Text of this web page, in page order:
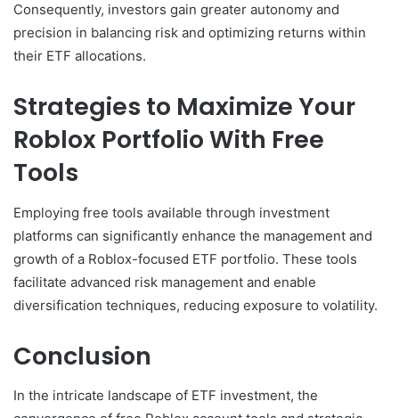
Consequently, investors gain greater autonomy and
precision in balancing risk and optimizing returns within
their ETF allocations.
Strategies to Maximize Your
Roblox Portfolio With Free
Tools
Employing free tools available through investment
platforms can significantly enhance the management and
growth of a Roblox-focused ETF portfolio. These tools
facilitate advanced risk management and enable
diversification techniques, reducing exposure to volatility.
Conclusion
In the intricate landscape of ETF investment, the